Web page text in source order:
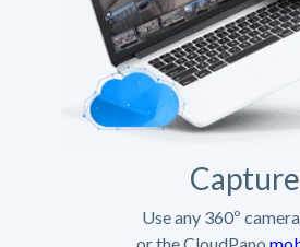
Capture
Use any 360º